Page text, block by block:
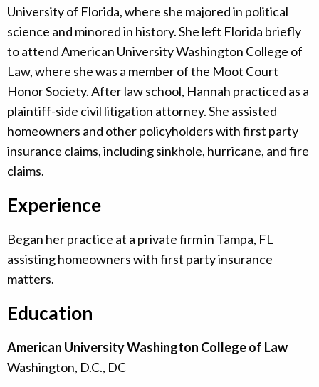
University of Florida, where she majored in political
science and minored in history. She left Florida briefly
to attend American University Washington College of
Law, where she was a member of the Moot Court
Honor Society. After law school, Hannah practiced as a
plaintiff-side civil litigation attorney. She assisted
homeowners and other policyholders with first party
insurance claims, including sinkhole, hurricane, and fire
claims.
Experience
Began her practice at a private firm in Tampa, FL
assisting homeowners with first party insurance
matters.
Education
American University Washington College of Law
Washington, D.C., DC